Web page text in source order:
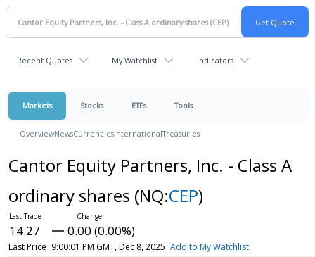
Recent Quotes My Watchlist Indicators
Markets Stocks ETFs Tools
OverviewNewsCurrenciesInternationalTreasuries
Cantor Equity Partners, Inc. - Class A
ordinary shares (NQ:CEP)
14.27 0.00 (0.00%)
Last Price 9:00:01 PM GMT, Dec 8, 2025 Add to My Watchlist